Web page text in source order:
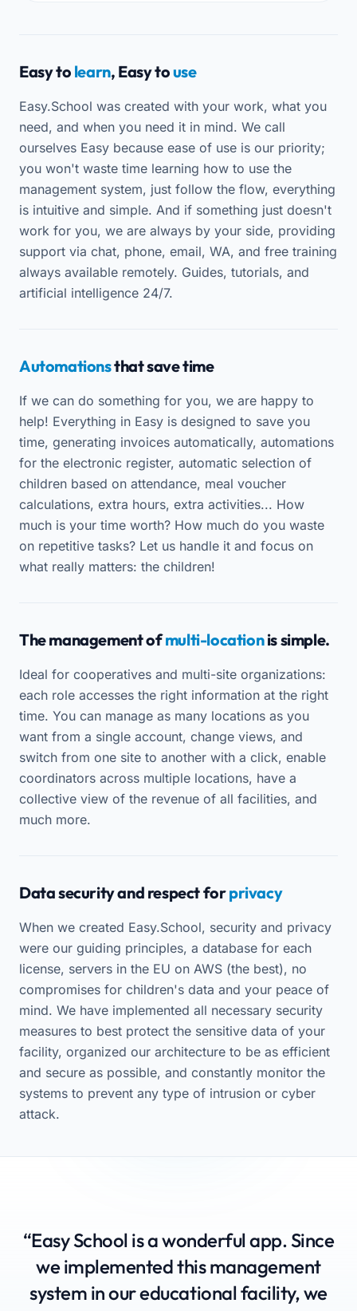
Easy to learn, Easy touse
Easy.School was created with your work, what you
need, and when you need it in mind. We call
ourselves Easy because ease of use is our priority;
you won't waste time learning how to use the
management system, just follow the flow, everything
is intuitive and simple. And if something just doesn't
work for you, we are always by your side, providing
support via chat, phone, email, WA, and free training
always available remotely. Guides, tutorials, and
artificial intelligence 24/7.
Automationsthat save time
If we can do something for you, we are happy to
help! Everything in Easy is designed to save you
time, generating invoices automatically, automations
for the electronic register, automatic selection of
children based on attendance, meal voucher
calculations, extra hours, extra activities... How
much is your time worth? How much do you waste
on repetitive tasks? Let us handle it and focus on
what really matters: the children!
The management ofmulti-locationis simple.
Ideal for cooperatives and multi-site organizations:
each role accesses the right information at the right
time. You can manage as many locations as you
want from a single account, change views, and
switch from one site to another with a click, enable
coordinators across multiple locations, have a
collective view of the revenue of all facilities, and
much more.
Data security and respect forprivacy
When we created Easy.School, security and privacy
were our guiding principles, a database for each
license, servers in the EU on AWS (the best), no
compromises for children's data and your peace of
mind. We have implemented all necessary security
measures to best protect the sensitive data of your
facility, organized our architecture to be as efficient
and secure as possible, and constantly monitor the
systems to prevent any type of intrusion or cyber
attack.
“Easy School is a wonderful app. Since
we implemented this management
system in our educational facility, we